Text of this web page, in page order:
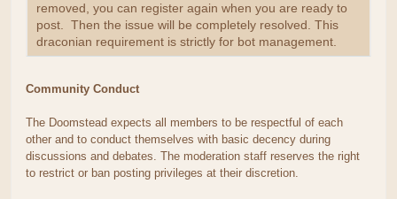
removed, you can register again when you are ready to
post. Then the issue will be completely resolved. This
draconian requirement is strictly for bot management.
Community Conduct
The Doomstead expects all members to be respectful of each
other and to conduct themselves with basic decency during
discussions and debates. The moderation staff reserves the right
to restrict or ban posting privileges at their discretion.